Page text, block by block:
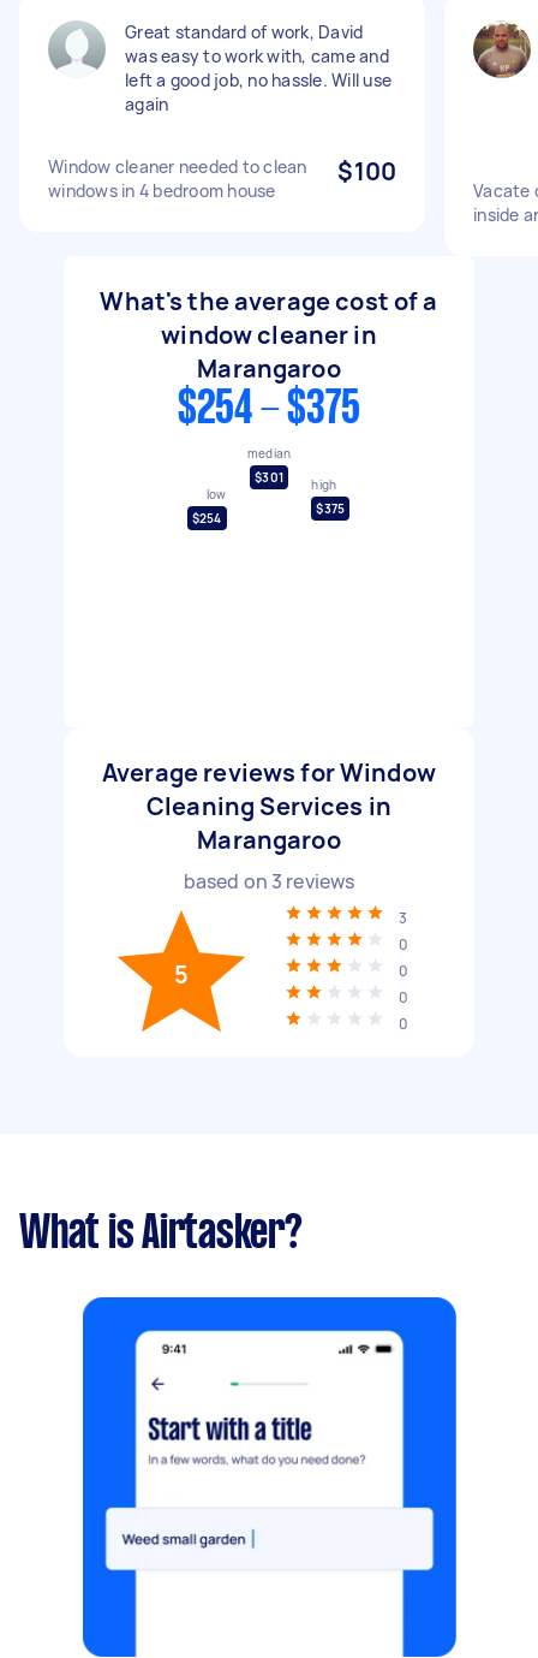
Great standard of work, David
was easy to work with, came and
left a good job, no hassle. Will use
again
Window cleaner needed to clean
windows in 4 bedroom house
$100
Vacate
inside
What's the average cost of a
window cleaner in
Marangaroo
$254 - $375
low
$254
median
$301
high
$375
Average reviews for Window
Cleaning Services in
Marangaroo
based on 3 reviews
5
3
0
0
0
0
What is Airtasker?